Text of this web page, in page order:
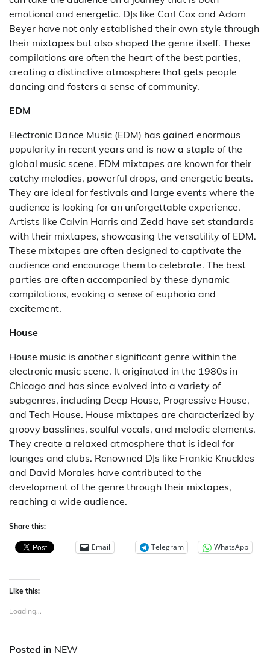
emotional and energetic. DJs like Carl Cox and Adam
Beyer have not only established their own style through
their mixtapes but also shaped the genre itself. These
compilations are often the heart of the best parties,
creating a distinctive atmosphere that gets people
dancing and fosters a sense of community.
EDM
Electronic Dance Music (EDM) has gained enormous
popularity in recent years and is now a staple of the
global music scene. EDM mixtapes are known for their
catchy melodies, powerful drops, and energetic beats.
They are ideal for festivals and large events where the
audience is looking for an unforgettable experience.
Artists like Calvin Harris and Zedd have set standards
with their mixtapes, showcasing the versatility of EDM.
These mixtapes are often designed to captivate the
audience and encourage them to celebrate. The best
parties are often accompanied by these dynamic
compilations, evoking a sense of euphoria and
excitement.
House
House music is another significant genre within the
electronic music scene. It originated in the 1980s in
Chicago and has since evolved into a variety of
subgenres, including Deep House, Progressive House,
and Tech House. House mixtapes are characterized by
groovy basslines, soulful vocals, and melodic elements.
They create a relaxed atmosphere that is ideal for
lounges and clubs. Renowned DJs like Frankie Knuckles
and David Morales have contributed to the
development of the genre through their mixtapes,
reaching a wide audience.
Share this:
Email Telegram WhatsApp
Like this:
Loading...
Posted in NEW